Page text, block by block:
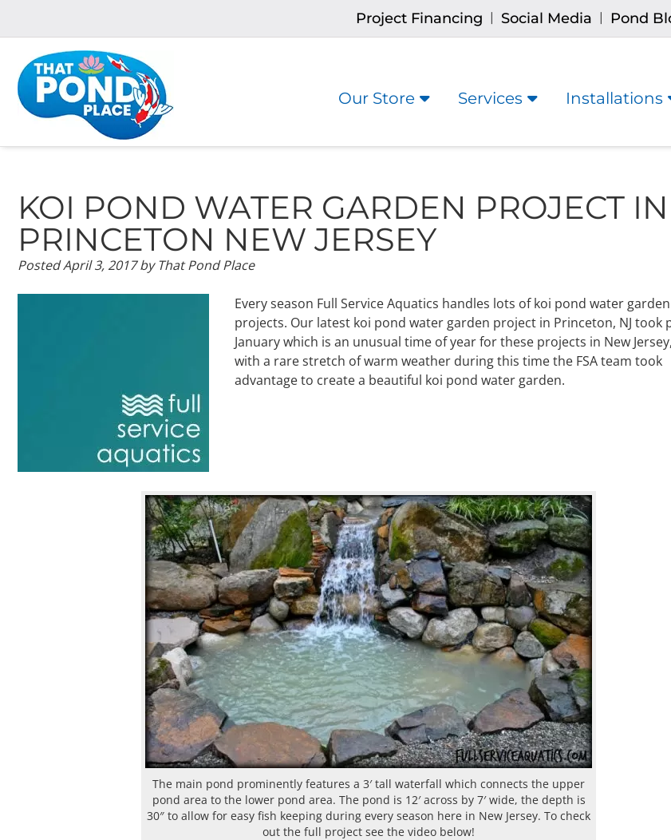
Project Financing | Social Media | Pond
Our Store Services Installations
KOI POND WATER GARDEN PROJECT IN
PRINCETON NEW JERSEY
PostedApril 3, 2017 by That Pond Place
Every season Full Service Aquatics handles lots of koi pond water garden
projects. Our latest koi pond water garden project in Princeton, NJ took
January which is an unusual time of year for these projects in New
with a rare stretch of warm weather during this time the FSA team took
advantage to create a beautiful koi pond water garden.
The main pond prominently features a 3′ tall waterfall which connects the upper
pond area to the lower pond area. The pond is 12′ across by 7′ wide, the depth is
30″ to allow for easy fish keeping during every season here in New Jersey. To check
out the full project see the video below!